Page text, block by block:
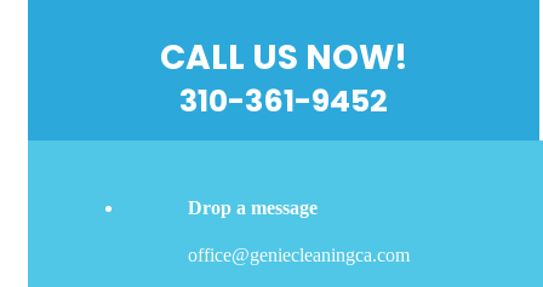
CALL US NOW!
310-361-9452
Drop a message
office@geniecleaningca.com